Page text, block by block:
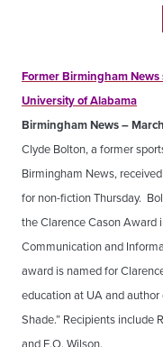
Former Birmingham
University of Alabama
Birmingham News –
Clyde Bolton, a former
Birmingham News,
for non-fiction Thursday.
the Clarence Cason Award
Communication and
award is named for
education at UA and
Shade.” Recipients include